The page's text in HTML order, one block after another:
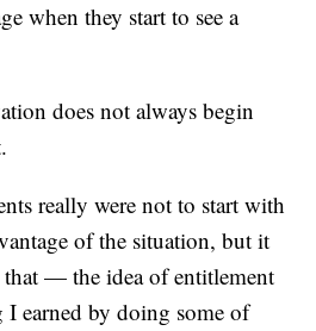
when they start to see a
does not always begin
really were not to start with
of the situation, but it
that — the idea of entitlement
I earned by doing some of